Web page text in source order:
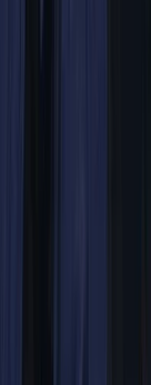
Trip